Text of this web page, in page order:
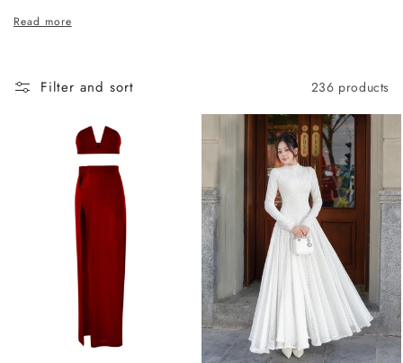
c
i
precisely cut daytime outfit or a bridal gown that exists nowhere else
Read more
Filter and sort 236 products